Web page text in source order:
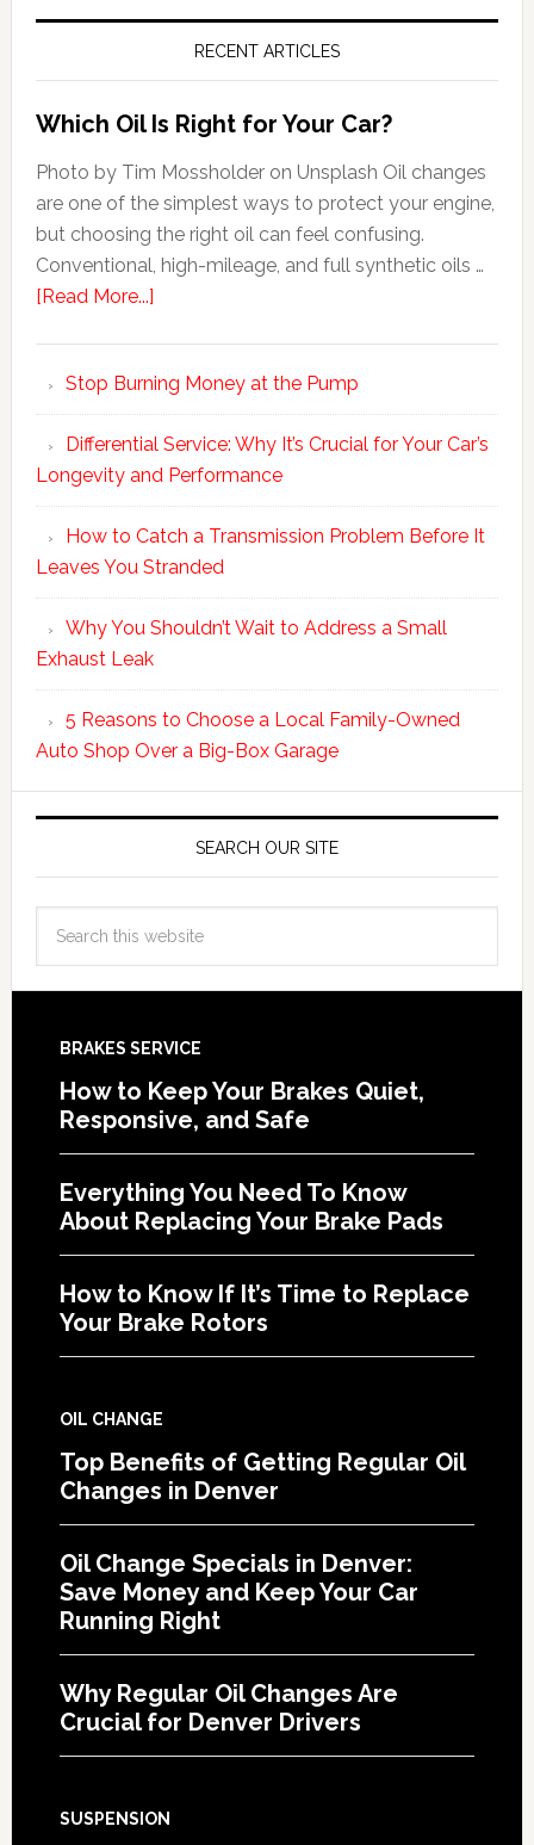
RECENT ARTICLES
Which Oil Is Right for Your Car?
Photo by Tim Mossholder on Unsplash Oil changes
are one of the simplest ways to protect your engine,
but choosing the right oil can feel confusing.
Conventional, high-mileage, and full synthetic oils …
[Read More...]
Stop Burning Money at the Pump
Differential Service: Why It’s Crucial for Your Car’s
Longevity and Performance
How to Catch a Transmission Problem Before It
Leaves You Stranded
Why You Shouldn’t Wait to Address a Small
Exhaust Leak
5 Reasons to Choose a Local Family-Owned
Auto Shop Over a Big-Box Garage
SEARCH OUR SITE
BRAKES SERVICE
How to Keep Your Brakes Quiet,
Responsive, and Safe
Everything You Need To Know
About Replacing Your Brake Pads
How to Know If It’s Time to Replace
Your Brake Rotors
OIL CHANGE
Top Benefits of Getting Regular Oil
Changes in Denver
Oil Change Specials in Denver:
Save Money and Keep Your Car
Running Right
Why Regular Oil Changes Are
Crucial for Denver Drivers
SUSPENSION